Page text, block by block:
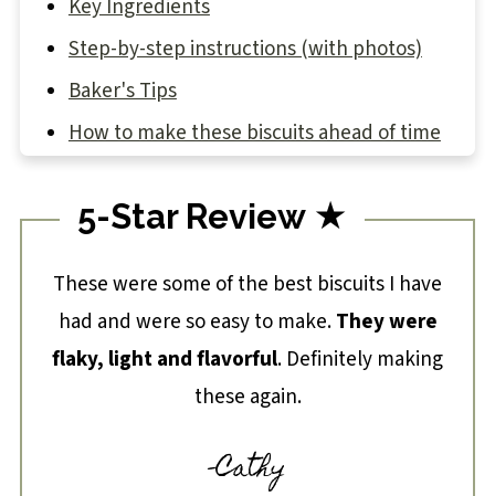
Key Ingredients
Step-by-step instructions (with photos)
Baker's Tips
How to make these biscuits ahead of time
Sourdough Discard Biscuit Recipe
5-Star Review ★
These were some of the best biscuits I have
had and were so easy to make.They were
flaky, light and flavorful. Definitely making
these again.
-Cathy